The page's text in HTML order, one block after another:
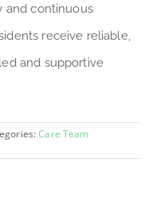
and continuous
receive reliable,
and supportive
Care Team